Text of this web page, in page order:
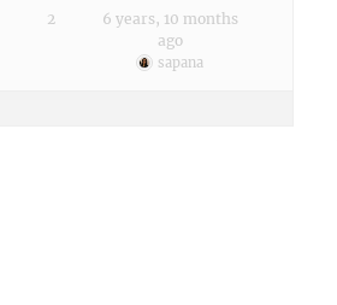
2
6 years, 10 months
ago
sapana